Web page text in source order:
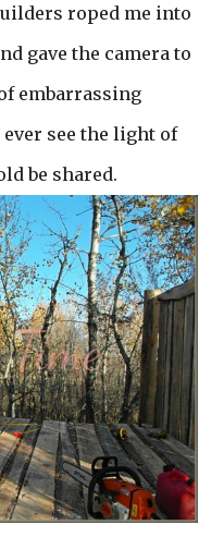
roped me into
gave the camera to
embarrassing
see the light of
be shared.